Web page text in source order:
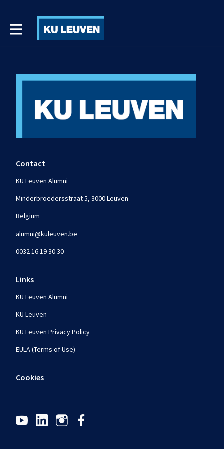
Contact
KU Leuven Alumni
Minderbroedersstraat 5, 3000 Leuven
Belgium
alumni@kuleuven.be
0032 16 19 30 30
Links
KU Leuven Alumni
KU Leuven
KU Leuven Privacy Policy
EULA (Terms of Use)
Cookies